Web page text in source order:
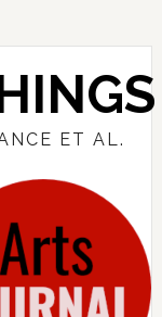
ET AL.